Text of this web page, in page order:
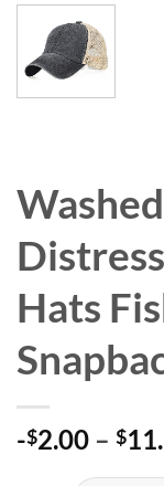
Hats
-$2.00 – $